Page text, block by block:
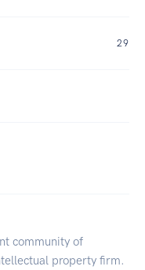
29
community of
property firm.